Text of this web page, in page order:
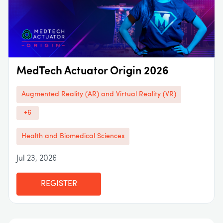
MedTech Actuator Origin 2026
Augmented Reality (AR) and Virtual Reality (VR)
+6
Health and Biomedical Sciences
Jul 23, 2026
REGISTER